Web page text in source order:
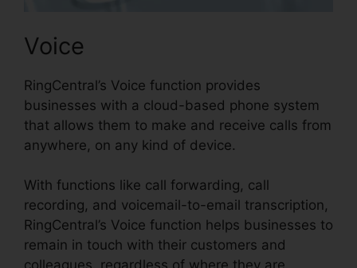
Voice
RingCentral’s Voice function provides
businesses with a cloud-based phone system
that allows them to make and receive calls from
anywhere, on any kind of device.
With functions like call forwarding, call
recording, and voicemail-to-email transcription,
RingCentral’s Voice function helps businesses to
remain in touch with their customers and